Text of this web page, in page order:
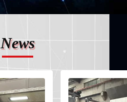
News